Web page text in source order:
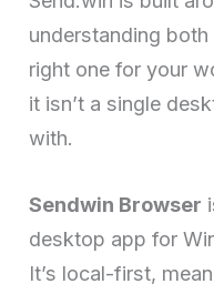
understanding
right one for your
it isn’t a single
with.
Sendwin Browser
desktop app for
It’s local-first,